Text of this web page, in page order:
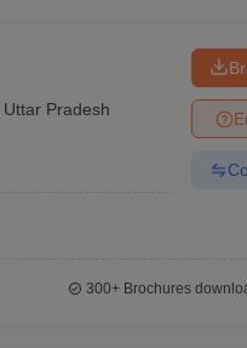
Uttar Pradesh
300+Brochures